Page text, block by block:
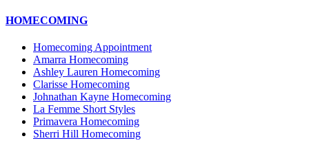
HOMECOMING
Homecoming Appointment
Amarra Homecoming
Ashley Lauren Homecoming
Clarisse Homecoming
Johnathan Kayne Homecoming
La Femme Short Styles
Primavera Homecoming
Sherri Hill Homecoming